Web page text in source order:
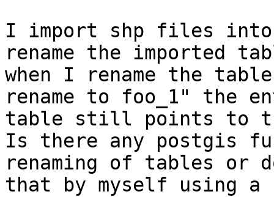
I import shp files into
rename the imported
when I rename the
rename to foo_1" the
table still points to
Is there any postgis
renaming of tables or
that by myself using a